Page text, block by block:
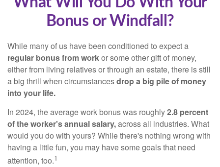
Bonus or Windfall?
While many of us have been conditioned to expect a
regular bonus from workor some other gift of money,
either from living relatives or through an estate, there is still
a big thrill when circumstancesdrop a big pile of money
into your life.
In 2024, the average work bonus was roughly2.8 percent
of the worker's annual salary,across all industries. What
would you do with yours? While there's nothing wrong with
having a little fun, you may have some goals that need
attention, too.1